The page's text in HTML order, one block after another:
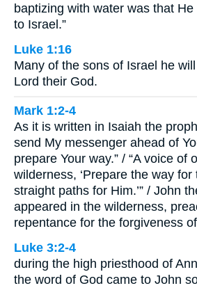
baptizing with water was that
to Israel.”
Luke 1:16
Many of the sons of Israel he
Lord their God.
Mark 1:2-4
As it is written in Isaiah the
send My messenger ahead of
prepare Your way.” / “A voice of
wilderness, ‘Prepare the way
straight paths for Him.’” / John
appeared in the wilderness,
repentance for the forgiveness
Luke 3:2-4
during the high priesthood of
the word of God came to John